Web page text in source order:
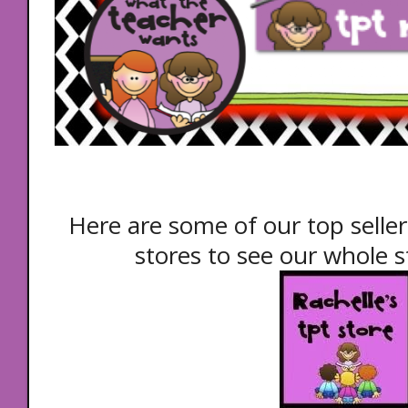
Here are some of our top
stores to see our whole